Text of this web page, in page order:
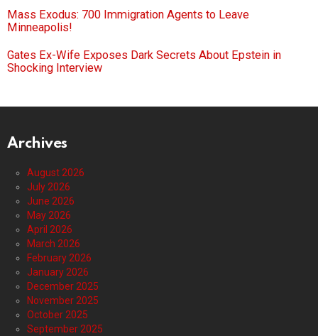
Mass Exodus: 700 Immigration Agents to Leave
Minneapolis!
Gates Ex-Wife Exposes Dark Secrets About Epstein in
Shocking Interview
Archives
August 2026
July 2026
June 2026
May 2026
April 2026
March 2026
February 2026
January 2026
December 2025
November 2025
October 2025
September 2025